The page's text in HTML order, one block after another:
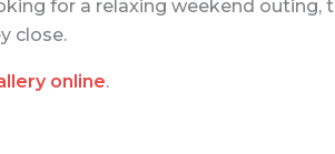
for a relaxing weekend
close.
online.